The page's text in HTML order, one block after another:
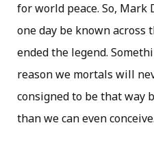
for world peace. So, Mark
one day be known across
ended the legend.
reason we mortals will
consigned to be that way
than we can even conceive.